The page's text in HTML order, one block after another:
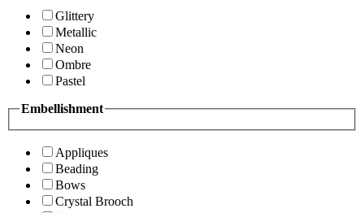
Glittery
Metallic
Neon
Ombre
Pastel
Embellishment
Appliques
Beading
Bows
Crystal Brooch